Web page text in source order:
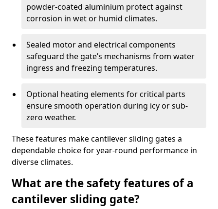
powder-coated aluminium protect against
corrosion in wet or humid climates.
Sealed motor and electrical components
safeguard the gate’s mechanisms from water
ingress and freezing temperatures.
Optional heating elements for critical parts
ensure smooth operation during icy or sub-
zero weather.
These features make cantilever sliding gates a
dependable choice for year-round performance in
diverse climates.
What are the safety features of a
cantilever sliding gate?